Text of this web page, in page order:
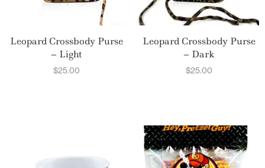
Leopard Crossbody Purse
– Light
$25.00
Leopard Crossbody Purse
– Dark
$25.00